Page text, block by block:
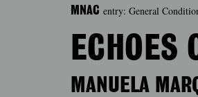
MNAC entry: General
ECHOES
MANUELA